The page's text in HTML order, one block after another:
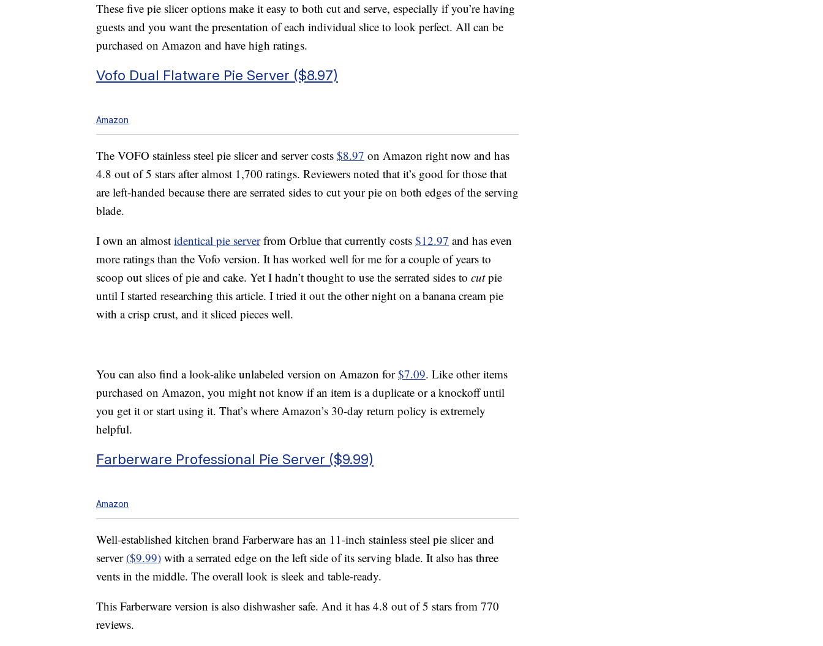
These five pie slicer options make it easy to both cut and serve, especially if you’re having
guests and you want the presentation of each individual slice to look perfect. All can be
purchased on Amazon and have high ratings.
Vofo Dual Flatware Pie Server ($8.97)
Amazon
The VOFO stainless steel pie slicer and server costs $8.97 on Amazon right now and has
4.8 out of 5 stars after almost 1,700 ratings. Reviewers noted that it’s good for those that
are left-handed because there are serrated sides to cut your pie on both edges of the serving
blade.
I own an almost identical pie serverfrom Orblue that currently costs $12.97 and has even
more ratings than the Vofo version. It has worked well for me for a couple of years to
scoop out slices of pie and cake. Yet I hadn’t thought to use the serrated sides to cutpie
until I started researching this article. I tried it out the other night on a banana cream pie
with a crisp crust, and it sliced pieces well.
You can also find a look-alike unlabeled version on Amazon for$7.09. Like other items
purchased on Amazon, you might not know if an item is a duplicate or a knockoff until
you get it or start using it. That’s where Amazon’s 30-day return policy is extremely
helpful.
Farberware Professional Pie Server ($9.99)
Amazon
Well-established kitchen brand Farberware has an 11-inch stainless steel pie slicer and
server ($9.99) with a serrated edge on the left side of its serving blade. It also has three
vents in the middle. The overall look is sleek and table-ready.
This Farberware version is also dishwasher safe. And it has 4.8 out of 5 stars from 770
reviews.